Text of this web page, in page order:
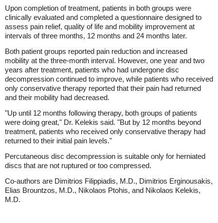
Upon completion of treatment, patients in both groups were
clinically evaluated and completed a questionnaire designed to
assess pain relief, quality of life and mobility improvement at
intervals of three months, 12 months and 24 months later.
Both patient groups reported pain reduction and increased
mobility at the three-month interval. However, one year and two
years after treatment, patients who had undergone disc
decompression continued to improve, while patients who received
only conservative therapy reported that their pain had returned
and their mobility had decreased.
"Up until 12 months following therapy, both groups of patients
were doing great," Dr. Kelekis said. "But by 12 months beyond
treatment, patients who received only conservative therapy had
returned to their initial pain levels."
Percutaneous disc decompression is suitable only for herniated
discs that are not ruptured or too compressed.
Co-authors are Dimitrios Filippiadis, M.D., Dimitrios Erginousakis,
Elias Brountzos, M.D., Nikolaos Ptohis, and Nikolaos Kelekis,
M.D.